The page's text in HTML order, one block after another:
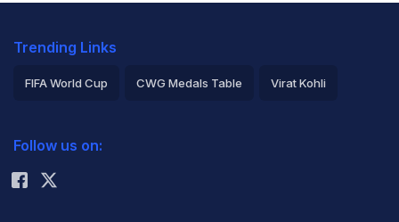
Trending Links
FIFA World Cup CWG Medals Table Virat Kohli
Rohit Sharma
Follow us on: